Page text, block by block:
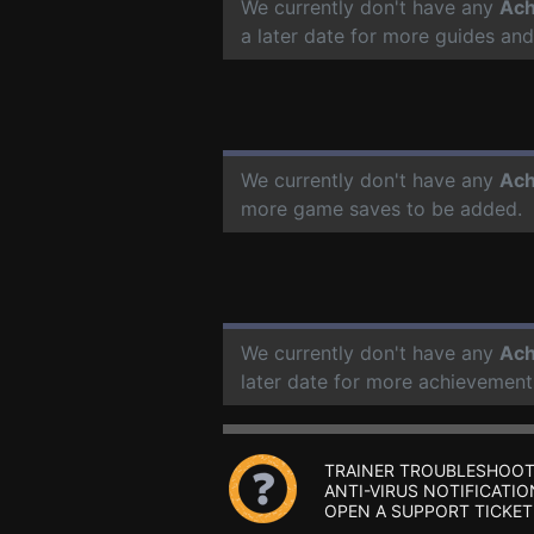
We currently don't have any
a later date for more guides
We currently don't have any
more game saves to be added.
We currently don't have any
later date for more
TRAINER
ANTI-VIRUS
OPEN A SUPPORT TICKET